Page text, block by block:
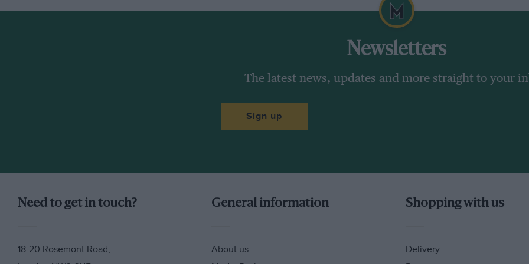
Newsletters
The latest news, updates and more straight to your
Sign up
Need to get in touch?
18-20 Rosemont Road,
General information
About us
Shopping with us
Delivery